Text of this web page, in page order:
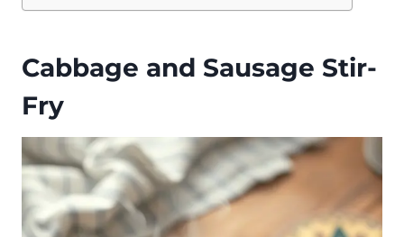
Cabbage and Sausage Stir-
Fry